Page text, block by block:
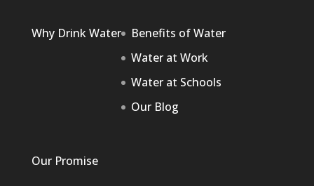
Why Drink Water
Benefits of Water
Water at Work
Water at Schools
Our Blog
Our Promise